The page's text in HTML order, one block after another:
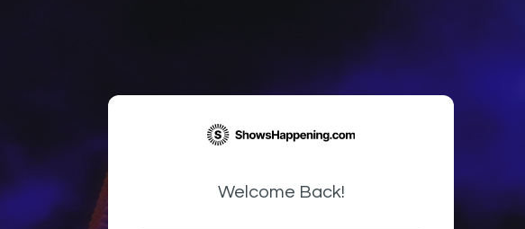
Welcome Back!